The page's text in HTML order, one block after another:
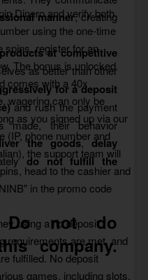
manner, creating
at competitive
as better than other
for a deposit
and rush the payment
made, their behavior
the goods,delay
do not fulfill the
Do not do
company.
Dinero and verify both
using the one-time
spins, register for an
The bonus is unlocked
comes with a 40x
wagering can only be
as you signed up via our
(IP, phone number and
the support team will
head to the cashier and
in the promo code
using a no deposit
requirements are met, and
fulfilled. No deposit
games, including slots,